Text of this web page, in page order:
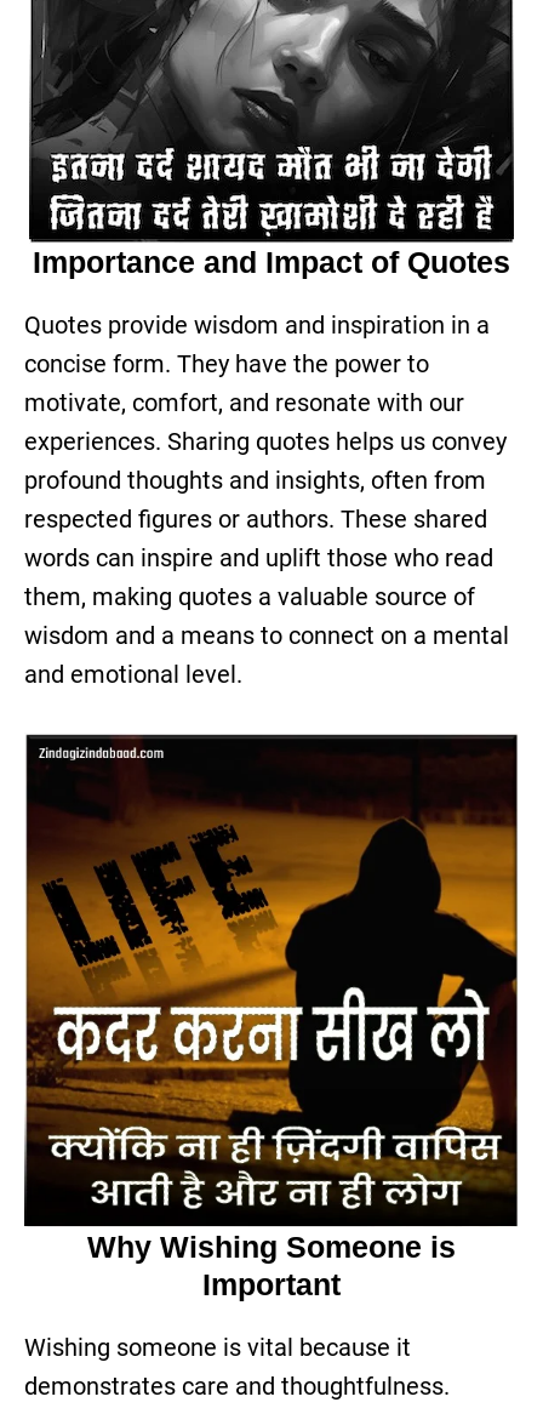
Importance and Impact of Quotes
Quotes provide wisdom and inspiration in a
concise form. They have the power to
motivate, comfort, and resonate with our
experiences. Sharing quotes helps us convey
profound thoughts and insights, often from
respected figures or authors. These shared
words can inspire and uplift those who read
them, making quotes a valuable source of
wisdom and a means to connect on a mental
and emotional level.
Why Wishing Someone is
Important
Wishing someone is vital because it
demonstrates care and thoughtfulness.